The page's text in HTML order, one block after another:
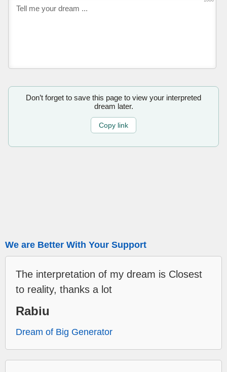
Don’t forget to save this page to view your interpreted
dream later.
Copy link
We are Better With Your Support
The interpretation of my dream is Closest
to reality, thanks a lot
Rabiu
Dream of Big Generator